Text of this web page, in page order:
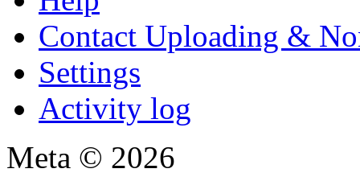
Contact Uploading &
Settings
Activity log
Meta © 2026